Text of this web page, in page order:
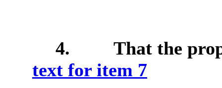
4.
That the
text for item 7